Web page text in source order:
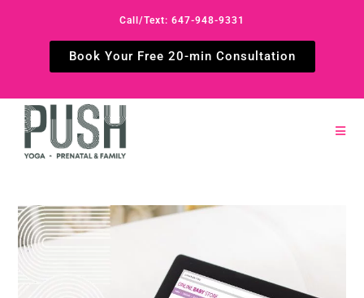
Call/Text: 647-948-9331
Book Your Free 20-min Consultation